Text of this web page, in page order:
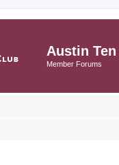
Austin
Member Forums